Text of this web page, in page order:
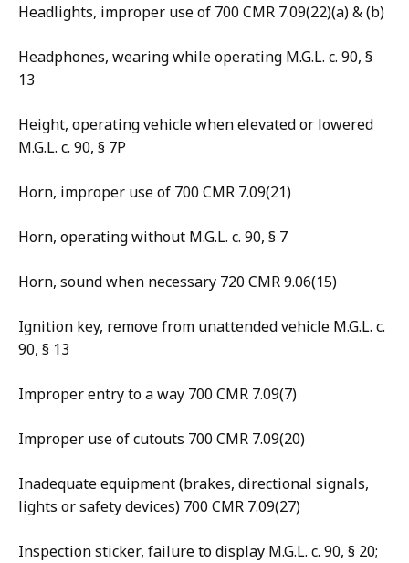
Headlights, improper use of 700 CMR 7.09(22)(a) & (b)
Headphones, wearing while operating M.G.L. c. 90, §
13
Height, operating vehicle when elevated or lowered
M.G.L. c. 90, § 7P
Horn, improper use of 700 CMR 7.09(21)
Horn, operating without M.G.L. c. 90, § 7
Horn, sound when necessary 720 CMR 9.06(15)
Ignition key, remove from unattended vehicle M.G.L. c.
90, § 13
Improper entry to a way 700 CMR 7.09(7)
Improper use of cutouts 700 CMR 7.09(20)
Inadequate equipment (brakes, directional signals,
lights or safety devices) 700 CMR 7.09(27)
Inspection sticker, failure to display M.G.L. c. 90, § 20;